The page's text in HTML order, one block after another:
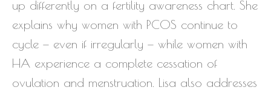
up differently on a fertility awareness chart. She
explains why women with PCOS continue to
cycle — even if irregularly — while women with
HA experience a complete cessation of
ovulation and menstruation. Lisa also addresses